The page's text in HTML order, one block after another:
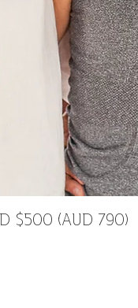
$500 (AUD 790)